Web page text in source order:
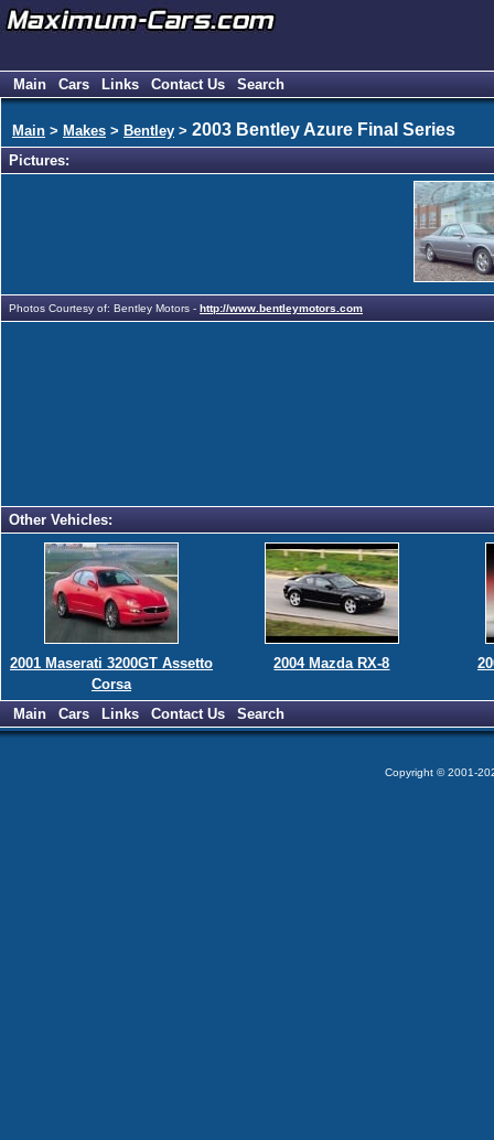
Main Cars Links Contact Us Search
Main > Makes > Bentley > 2003 Bentley Azure Final Series
Pictures:
Photos Courtesy of: Bentley Motors - http://www.bentleymotors.com
Other Vehicles:
2001 Maserati 3200GT Assetto
Corsa
2004 Mazda RX-8
Main Cars Links Contact Us Search
Copyright © 2001-